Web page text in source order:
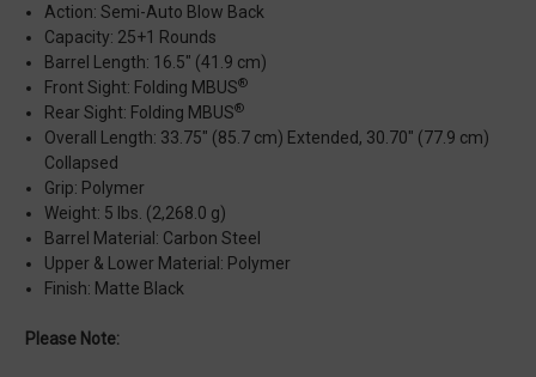
Action: Semi-Auto Blow Back
Capacity: 25+1 Rounds
Barrel Length: 16.5" (41.9 cm)
Front Sight: Folding MBUS®
Rear Sight: Folding MBUS®
Overall Length: 33.75" (85.7 cm) Extended, 30.70" (77.9 cm)
Collapsed
Grip: Polymer
Weight: 5 lbs. (2,268.0 g)
Barrel Material: Carbon Steel
Upper & Lower Material: Polymer
Finish: Matte Black
Please Note: